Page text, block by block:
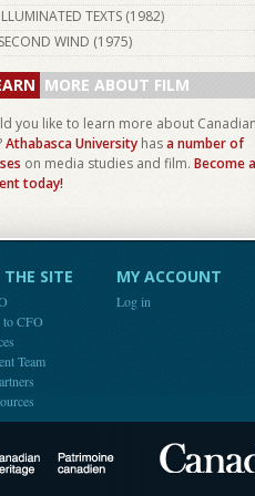
ILLUMINATED TEXTS (1982)
SECOND WIND (1975)
MORE ABOUT FILM
you like to learn more about Canadian
Athabasca University hasa number of
on media studies and film. Become a
today!
SITE
CFO
Team
MY ACCOUNT
Log in
Canadian